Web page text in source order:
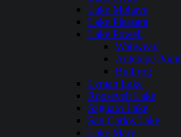
Lake Mohave
Lake Pleasant
Lake Powell
Wahweap
Antelope Point
Bullfrog
Lyman Lake
Roosevelt Lake
Saguaro Lake
San Carlos Lake
Lake Mary